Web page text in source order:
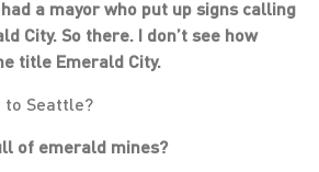
a mayor who put up signs calling
City. So there. I don’t see how
title Emerald City.
to Seattle?
of emerald mines?